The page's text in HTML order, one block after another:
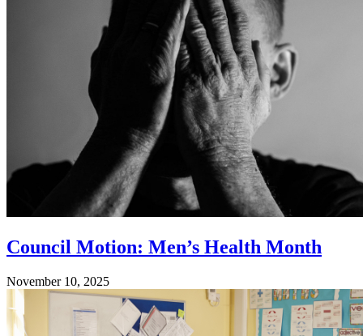
Council Motion: Men’s Health Month
November 10, 2025